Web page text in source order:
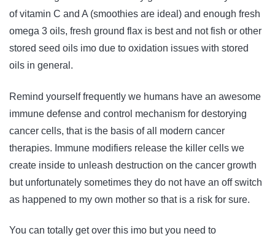
of vitamin C and A (smoothies are ideal) and enough fresh
omega 3 oils, fresh ground flax is best and not fish or other
stored seed oils imo due to oxidation issues with stored
oils in general.
Remind yourself frequently we humans have an awesome
immune defense and control mechanism for destorying
cancer cells, that is the basis of all modern cancer
therapies. Immune modifiers release the killer cells we
create inside to unleash destruction on the cancer growth
but unfortunately sometimes they do not have an off switch
as happened to my own mother so that is a risk for sure.
You can totally get over this imo but you need to